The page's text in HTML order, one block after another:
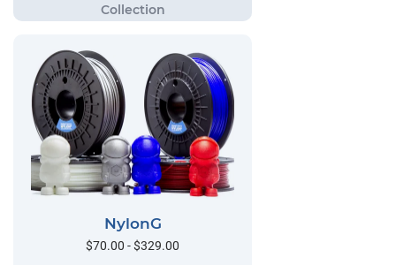
NylonG
$70.00 - $329.00